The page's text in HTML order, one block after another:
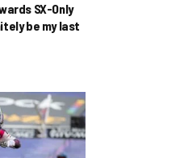
SX-Only
be my last